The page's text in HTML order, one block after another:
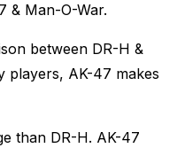
& Man-O-War.
between DR-H &
players, AK-47 makes
than DR-H. AK-47